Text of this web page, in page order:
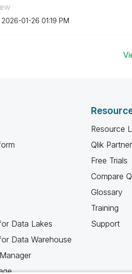
‎2026-01-26 01:19 PM
Data Lakes
Data Warehouse
Resource
Qlik
Free Trials
Compare
Glossary
Training
Support